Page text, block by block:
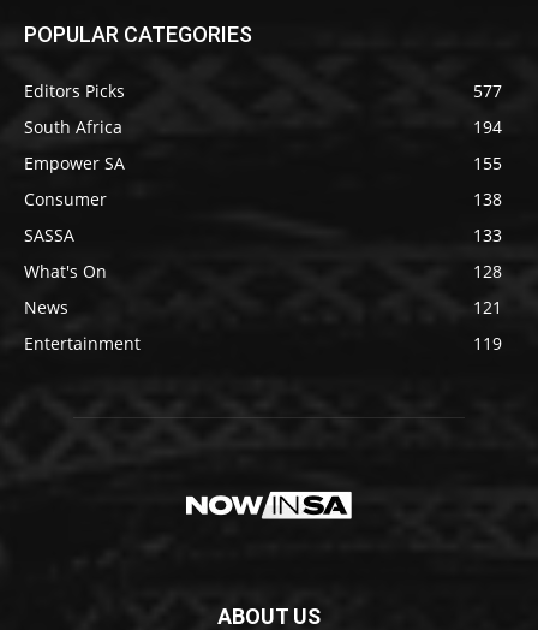
POPULAR CATEGORIES
Editors Picks
577
South Africa
194
Empower SA
155
Consumer
138
SASSA
133
What's On
128
News
121
Entertainment
119
ABOUT US